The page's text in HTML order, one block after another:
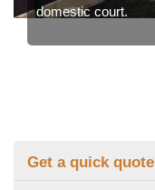
domestic court.
Get a quick quote